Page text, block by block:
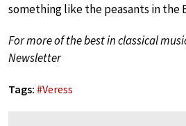
something like the peasants in the
For more of the best in classical
Newsletter
Tags: #Veress